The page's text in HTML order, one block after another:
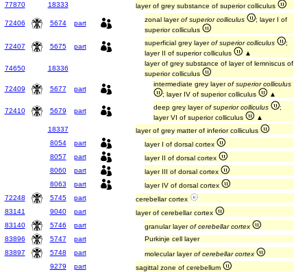
77870
18333 layer of grey substance of superior colliculus
72406 5674 part zonal layerof superior colliculus
; layer I of
superior colliculus
72407 5675 part superficial grey layerof superior colliculus
;
layer II of superior colliculus
▲
74650
18336
layer of grey substance of layer of lemniscus of
superior colliculus
72409
5677 part
intermediate grey layerof superior colliculus
; layer IV of superior colliculus
▲
72410 5679 part deep grey layerof superior colliculus
;
layer VI of superior colliculus
▲
18337
layer of grey matter of inferior colliculus
8054
part
layer I of dorsal cortex
8057
part
layer II of dorsal cortex
8060
part
layer III of dorsal cortex
8063
part
layer IV of dorsal cortex
72248
5745 part
cerebellar cortex
83141
9040 part
layer of cerebellar cortex
83140
5746 part granular layerof cerebellar cortex
83896
5747 part
Purkinje cell layer
83897
5748 part molecular layerof cerebellar cortex
9279
part
sagittal zone of cerebellum